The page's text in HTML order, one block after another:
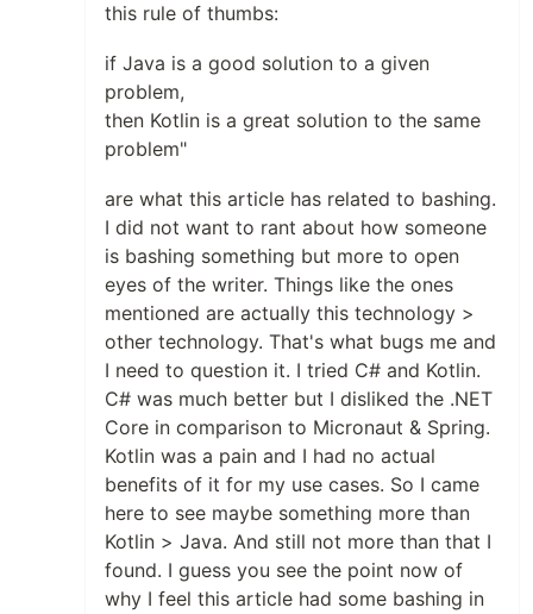
this rule of thumbs:
if Java is a good solution to a given
problem,
then Kotlin is a great solution to the same
problem"
are what this article has related to bashing.
I did not want to rant about how someone
is bashing something but more to open
eyes of the writer. Things like the ones
mentioned are actually this technology >
other technology. That's what bugs me and
I need to question it. I tried C# and Kotlin.
C# was much better but I disliked the .NET
Core in comparison to Micronaut & Spring.
Kotlin was a pain and I had no actual
benefits of it for my use cases. So I came
here to see maybe something more than
Kotlin > Java. And still not more than that I
found. I guess you see the point now of
why I feel this article had some bashing in